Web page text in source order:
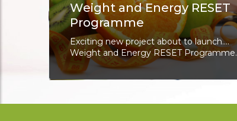
Weight and Energy RESET
Programme
Exciting new project about to launch....
Weight and Energy RESET Programme.